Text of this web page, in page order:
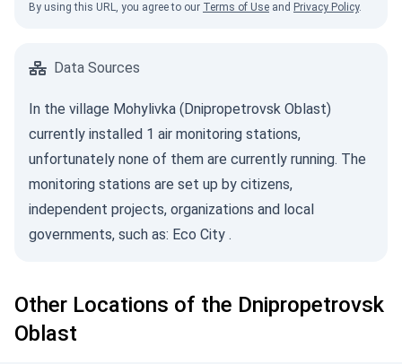
By using this URL, you agree to our Terms of Use and Privacy Policy.
Data Sources
In the village Mohylivka (Dnipropetrovsk Oblast)
currently installed 1 air monitoring stations,
unfortunately none of them are currently running. The
monitoring stations are set up by citizens,
independent projects, organizations and local
governments, such as: Eco City .
Other Locations of the Dnipropetrovsk
Oblast